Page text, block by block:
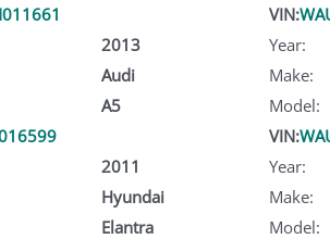
2013
Audi
A5
VIN:
Year:
Make:
Model:
2011
Hyundai
Elantra
VIN:
Year:
Make:
Model: